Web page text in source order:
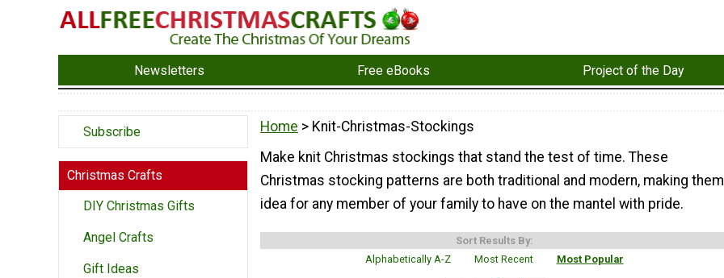
Newsletters Free eBooks Project of the Day
Subscribe
Christmas Crafts
DIY Christmas Gifts
Angel Crafts
Gift Ideas
Home > Knit-Christmas-Stockings
Make knit Christmas stockings that stand the test of time. These
Christmas stocking patterns are both traditional and modern, making them
idea for any member of your family to have on the mantel with pride.
Sort Results By:
Alphabetically A-Z
Most Recent Most Popular